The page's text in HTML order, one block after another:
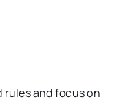
rules and focus on